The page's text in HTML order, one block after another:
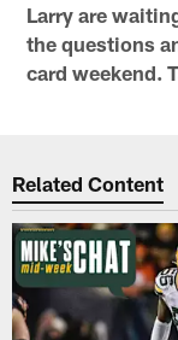
Larry are
the questions
card weekend.
Related Content